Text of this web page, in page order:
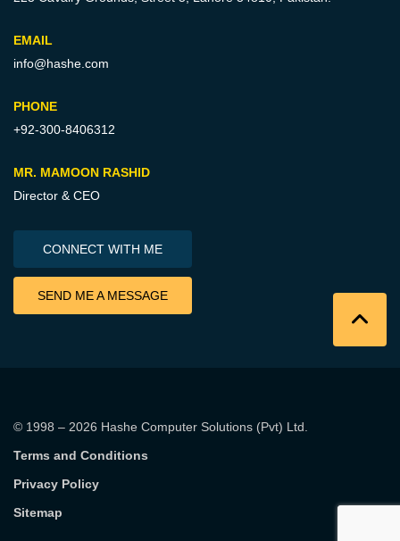
EMAIL
info@hashe.com
PHONE
+92-300-8406312
MR. MAMOON RASHID
Director & CEO
CONNECT WITH ME
SEND ME A MESSAGE
© 1998 – 2026 Hashe Computer Solutions (Pvt) Ltd
Terms and Conditions
Privacy Policy
Sitemap